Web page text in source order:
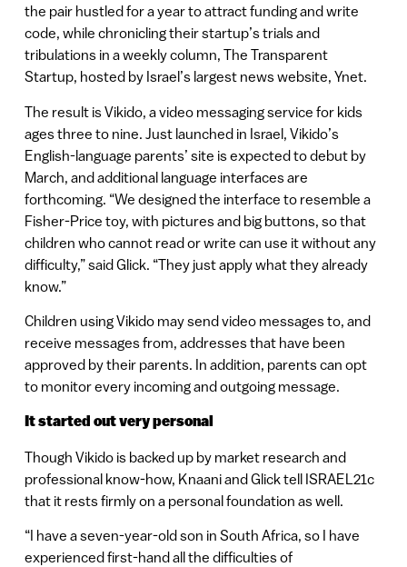
the pair hustled for a year to attract funding and write
code, while chronicling their startup’s trials and
tribulations in a weekly column, The Transparent
Startup, hosted by Israel’s largest news website, Ynet.
The result is Vikido, a video messaging service for kids
ages three to nine. Just launched in Israel, Vikido’s
English-language parents’ site is expected to debut by
March, and additional language interfaces are
forthcoming. “We designed the interface to resemble a
Fisher-Price toy, with pictures and big buttons, so that
children who cannot read or write can use it without any
difficulty,” said Glick. “They just apply what they already
know.”
Children using Vikido may send video messages to, and
receive messages from, addresses that have been
approved by their parents. In addition, parents can opt
to monitor every incoming and outgoing message.
It started out very personal
Though Vikido is backed up by market research and
professional know-how, Knaani and Glick tell ISRAEL21c
that it rests firmly on a personal foundation as well.
“I have a seven-year-old son in South Africa, so I have
experienced first-hand all the difficulties of